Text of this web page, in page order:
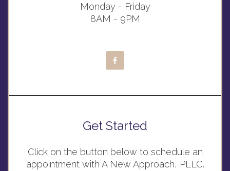
Monday - Friday
8AM - 9PM
Get Started
Click on the button below to schedule an
appointment with A New Approach, PLLC.